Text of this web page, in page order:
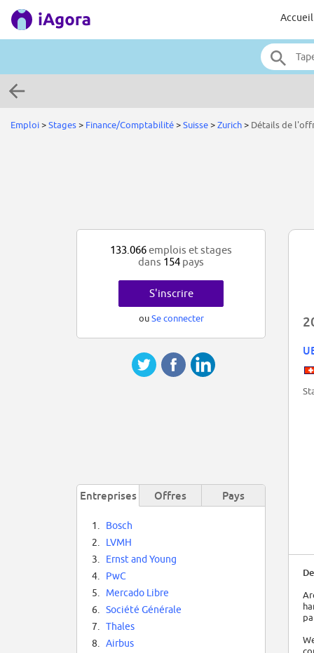
Accueil
Emploi>Stages> Finance/Comptabilité>Suisse>Zurich> Détails de
133.066emplois et stages
dans 154 pays
S'inscrire
ouSe connecter
Entreprises Offres Pays
1.
Bosch
2.
LVMH
3.
Ernst and Young
4.
PwC
5.
Mercado Libre
6.
Société Générale
7.
Thales
8.
Airbus